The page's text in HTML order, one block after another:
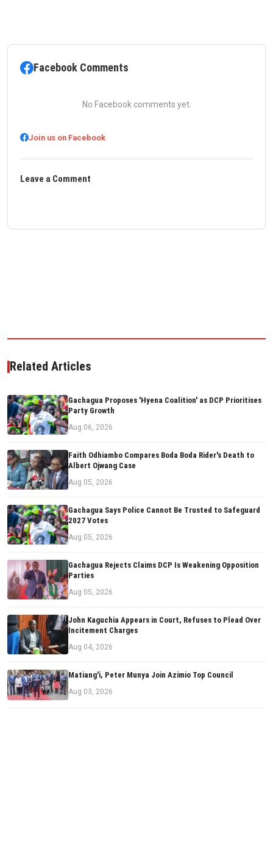
Facebook Comments
No Facebook comments yet.
Join us on Facebook
Leave a Comment
Related Articles
Gachagua Proposes 'Hyena Coalition' as DCP Prioritises
Party Growth
Aug 06, 2026
Faith Odhiambo Compares Boda Boda Rider's Death to
Albert Ojwang Case
Aug 05, 2026
Gachagua Says Police Cannot Be Trusted to Safeguard
2027 Votes
Aug 05, 2026
Gachagua Rejects Claims DCP Is Weakening Opposition
Parties
Aug 05, 2026
John Kaguchia Appears in Court, Refuses to Plead Over
Incitement Charges
Aug 04, 2026
Matiang'i, Peter Munya Join Azimio Top Council
Aug 03, 2026